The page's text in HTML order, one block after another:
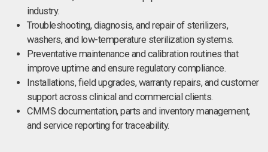
industry.
Troubleshooting, diagnosis, and repair of sterilizers,
washers, and low-temperature sterilization systems.
Preventative maintenance and calibration routines that
improve uptime and ensure regulatory compliance.
Installations, field upgrades, warranty repairs, and customer
support across clinical and commercial clients.
CMMS documentation, parts and inventory management,
and service reporting for traceability.